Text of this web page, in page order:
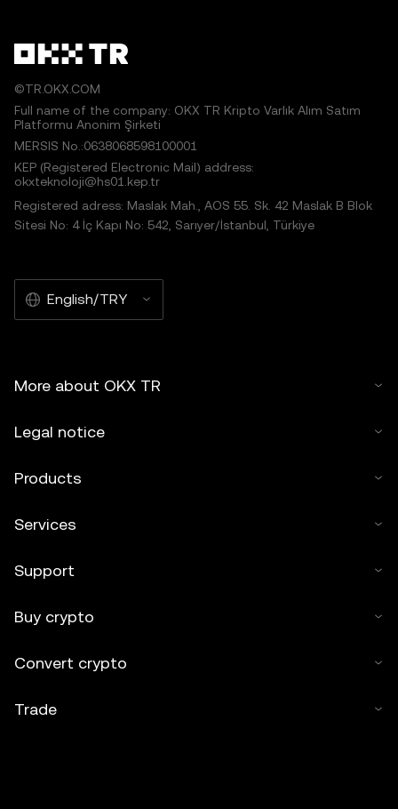
©TR.OKX.COM
Full name of the company: OKX TR Kripto Varlık Alım Satım
Platformu Anonim Şirketi
MERSIS No.:0638068598100001
KEP (Registered Electronic Mail) address:
okxteknoloji@hs01.kep.tr
Registered adress: Maslak Mah., AOS 55. Sk. 42 Maslak B Blok
Sitesi No: 4 İç Kapı No: 542, Sarıyer/İstanbul, Türkiye
English/TRY
More about OKX TR
Legal notice
Products
Services
Support
Buy crypto
Convert crypto
Trade